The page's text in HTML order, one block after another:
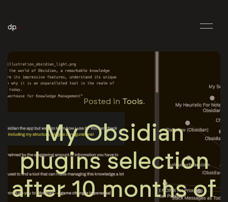
Posted in Tools.
My Obsidian
plugins selection
after 10 months of